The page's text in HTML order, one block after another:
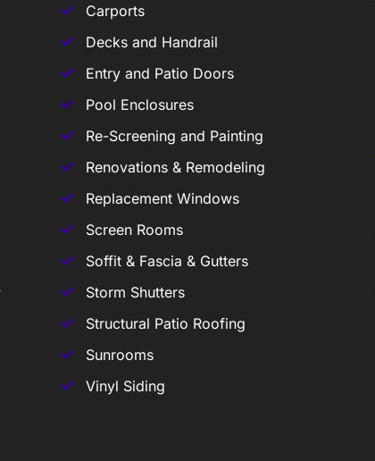
Carports
Decks and Handrail
Entry and Patio Doors
Pool Enclosures
Re-Screening and Painting
Renovations & Remodeling
Replacement Windows
Screen Rooms
Soffit & Fascia & Gutters
Storm Shutters
Structural Patio Roofing
Sunrooms
Vinyl Siding